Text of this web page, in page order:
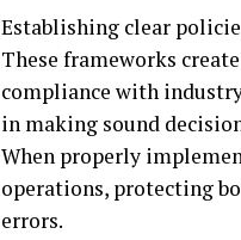
Establishing clear
These frameworks
compliance with
in making sound
When properly
operations, protecting
errors.